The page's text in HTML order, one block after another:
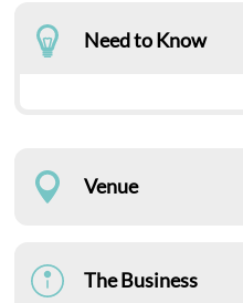
Need to Know
Venue
The Business